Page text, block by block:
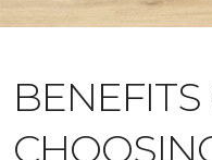
BENEFITS